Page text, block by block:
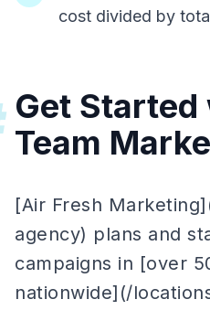
cost divided by
Get
Team
[Air Fresh
agency) plans and
campaigns in [over
nationwide](/